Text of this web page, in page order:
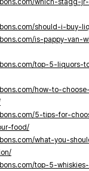
which-stagg-
should-i-buy-
is-pappy-van-
top-5-liquors-
how-to-
5-tips-for-
food/
what-you-
top-5-